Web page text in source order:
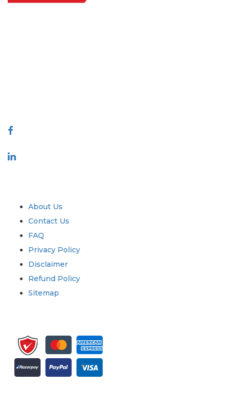
About Us
Contact Us
FAQ
Privacy Policy
Disclaimer
Refund Policy
Sitemap